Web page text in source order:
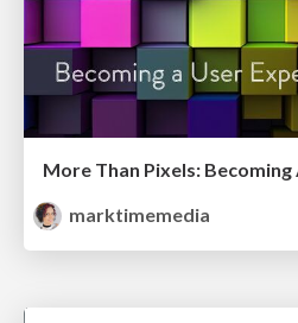
marktimemedia